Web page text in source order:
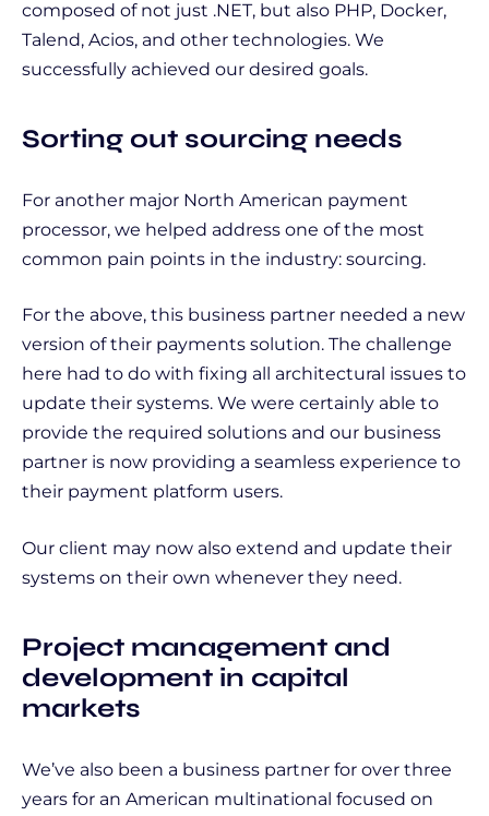
composed of not just .NET, but also PHP, Docker,
Talend, Acios, and other technologies. We
successfully achieved our desired goals.
Sorting out sourcing needs
For another major North American payment
processor, we helped address one of the most
common pain points in the industry: sourcing.
For the above, this business partner needed a new
version of their payments solution. The challenge
here had to do with fixing all architectural issues to
update their systems. We were certainly able to
provide the required solutions and our business
partner is now providing a seamless experience to
their payment platform users.
Our client may now also extend and update their
systems on their own whenever they need.
Project management and
development in capital
markets
We’ve also been a business partner for over three
years for an American multinational focused on